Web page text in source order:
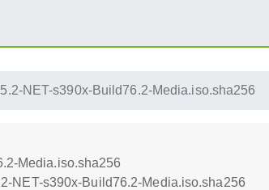
NET-s390x-Build76.2-Media.iso.sha256
Media.iso.sha256
NET-s390x-Build76.2-Media.iso.sha256